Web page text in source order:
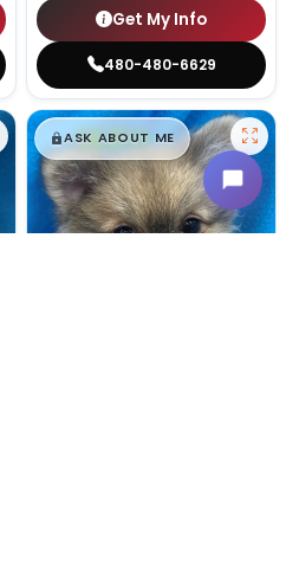
Get My Info
480-480-6629
$█,█99
ASK ABOUT ME